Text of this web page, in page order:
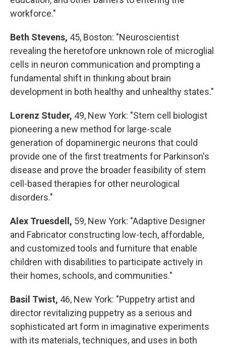
workforce."
Beth Stevens, 45, Boston: "Neuroscientist
revealing the heretofore unknown role of microglial
cells in neuron communication and prompting a
fundamental shift in thinking about brain
development in both healthy and unhealthy states."
Lorenz Studer, 49, New York: "Stem cell biologist
pioneering a new method for large-scale
generation of dopaminergic neurons that could
provide one of the first treatments for Parkinson's
disease and prove the broader feasibility of stem
cell-based therapies for other neurological
disorders."
Alex Truesdell, 59, New York: "Adaptive Designer
and Fabricator constructing low-tech, affordable,
and customized tools and furniture that enable
children with disabilities to participate actively in
their homes, schools, and communities."
Basil Twist, 46, New York: "Puppetry artist and
director revitalizing puppetry as a serious and
sophisticated art form in imaginative experiments
with its materials, techniques, and uses in both